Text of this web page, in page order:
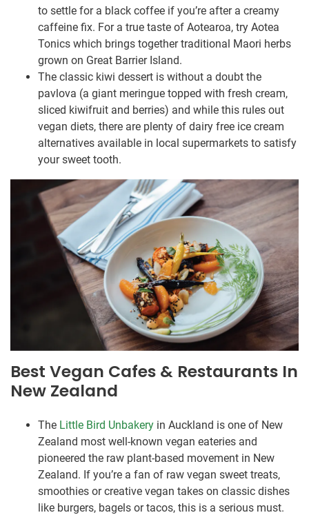
to settle for a black coffee if you’re after a creamy
caffeine fix. For a true taste of Aotearoa, try Aotea
Tonics which brings together traditional Maori herbs
grown on Great Barrier Island.
The classic kiwi dessert is without a doubt the
pavlova (a giant meringue topped with fresh cream,
sliced kiwifruit and berries) and while this rules out
vegan diets, there are plenty of dairy free ice cream
alternatives available in local supermarkets to satisfy
your sweet tooth.
Best Vegan Cafes & Restaurants In
New Zealand
The Little Bird Unbakery in Auckland is one of New
Zealand most well-known vegan eateries and
pioneered the raw plant-based movement in New
Zealand. If you’re a fan of raw vegan sweet treats,
smoothies or creative vegan takes on classic dishes
like burgers, bagels or tacos, this is a serious must.